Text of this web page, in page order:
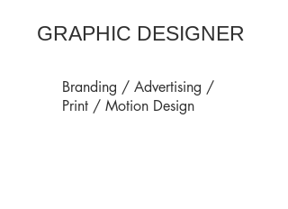
GRAPHIC DESIGNER
Branding / Advertising /
Print / Motion Design